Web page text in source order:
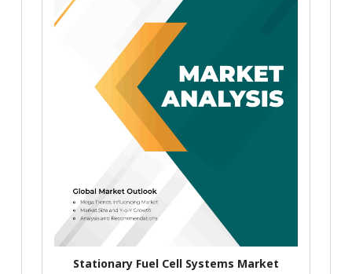
Stationary Fuel Cell Systems Market